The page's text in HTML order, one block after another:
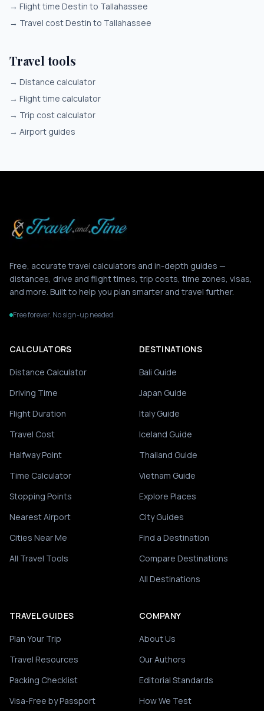
→ Flight time Destin to Tallahassee
→ Travel cost Destin to Tallahassee
Travel tools
→ Distance calculator
→ Flight time calculator
→ Trip cost calculator
→ Airport guides
Free, accurate travel calculators and in-depth guides —
distances, drive and flight times, trip costs, time zones, visas,
and more. Built to help you plan smarter and travel further.
Free forever. No sign-up needed.
CALCULATORS
Distance Calculator
Driving Time
Flight Duration
Travel Cost
Halfway Point
Time Calculator
Stopping Points
Nearest Airport
Cities Near Me
All Travel Tools
DESTINATIONS
Bali Guide
Japan Guide
Italy Guide
Iceland Guide
Thailand Guide
Vietnam Guide
Explore Places
City Guides
Find a Destination
Compare Destinations
All Destinations
TRAVEL GUIDES
Plan Your Trip
Travel Resources
Packing Checklist
Visa-Free by Passport
COMPANY
About Us
Our Authors
Editorial Standards
How We Test